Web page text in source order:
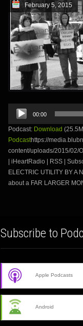
February 5, 2015
Audio
Player
00:00
Podcast: Download
Podcasthttps://
content/uploads/2015/02/
| iHeartRadio | RSS |
ELECTRIC UTILITY BY A
about a FAR LARGER
Subscribe to
Apple Podcasts
Android